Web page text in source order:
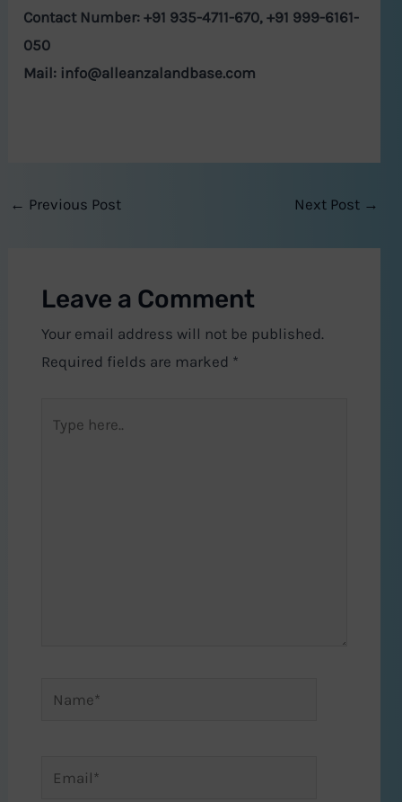
Contact Number: +91 935-4711-670, +91 999-6161-
050
Mail: info@alleanzalandbase.com
← Previous Post Next Post →
Leave a Comment
Your email address will not be published.
Required fields are marked *
here..
Name*
Email*